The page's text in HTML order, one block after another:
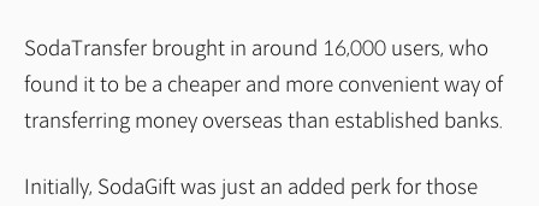
SodaTransfer brought in around 16,000 users, who
found it to be a cheaper and more convenient way of
transferring money overseas than established banks.
Initially, SodaGift was just an added perk for those